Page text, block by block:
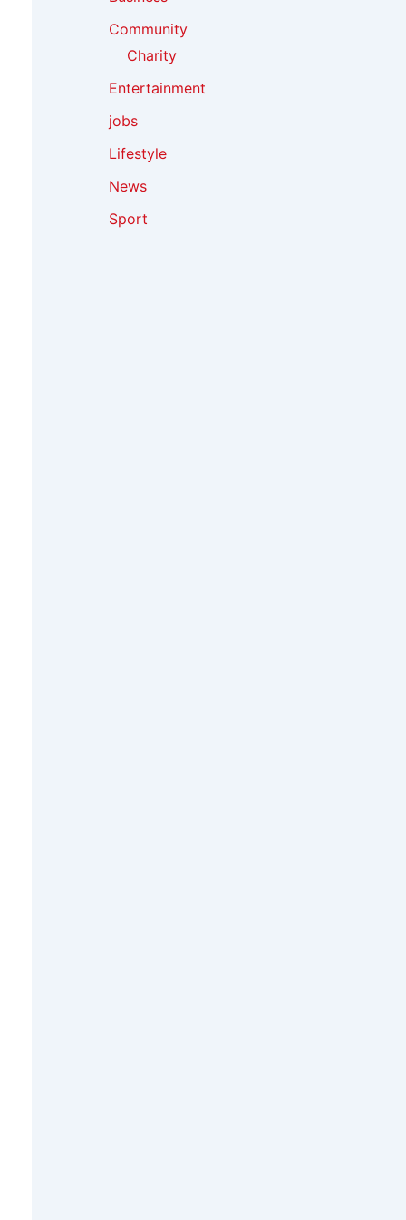
Community
Charity
Entertainment
jobs
Lifestyle
News
Sport